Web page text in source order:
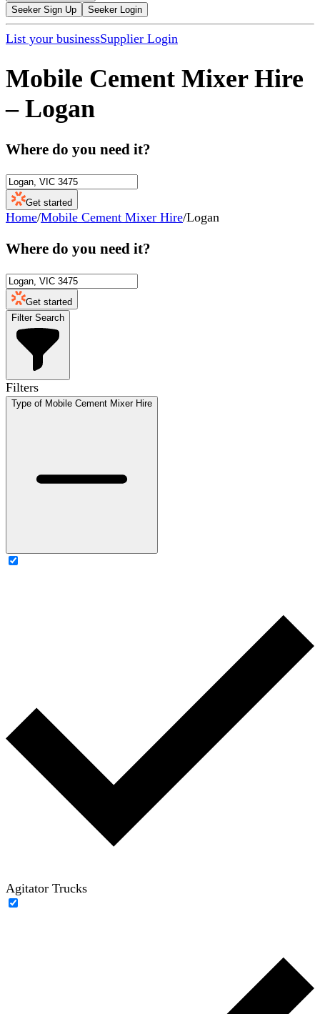
Seeker Sign Up Seeker Login
List your businessSupplier Login
Mobile Cement Mixer Hire
– Logan
Where do you need it?
Get started
Home/Mobile Cement Mixer Hire/Logan
Where do you need it?
Get started
Filter Search
Filters
Type of Mobile Cement Mixer Hire
Agitator Trucks